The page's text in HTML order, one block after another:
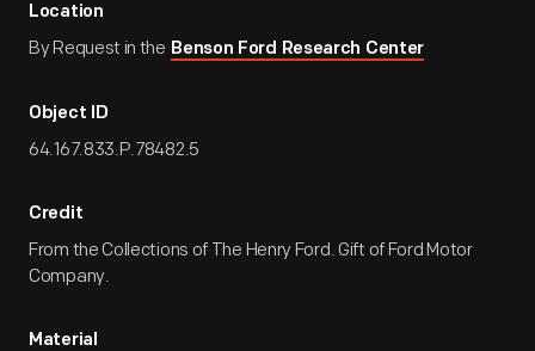
Location
By Request in the Benson Ford Research Center
Object ID
64.167.833.P.78482.5
Credit
From the Collections of The Henry Ford. Gift of Ford Motor
Company.
Material